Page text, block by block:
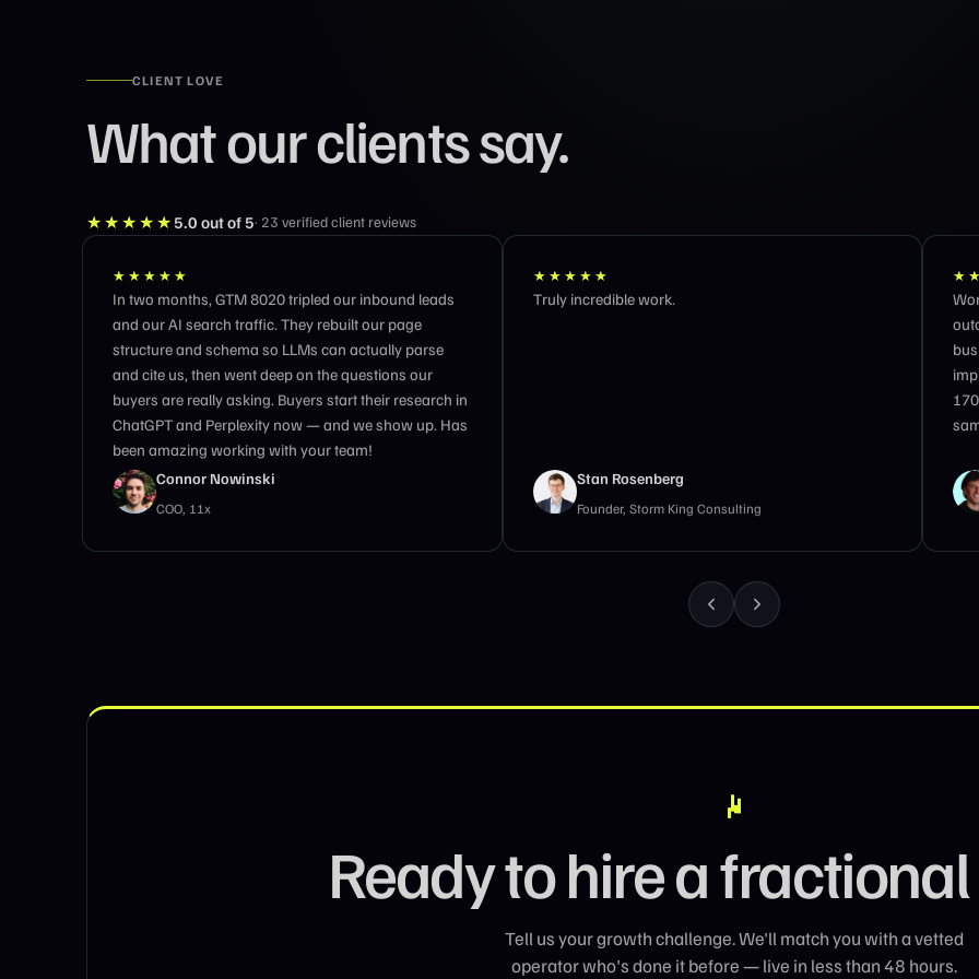
CLIENT LOVE
What our clients say.
★★★★★5.0 out of 5· 23 verified client reviews
★★★★★
Truly incredible work.
Stan Rosenberg
Founder, Storm King Consulting
★★★★★
Working with the GTM 8020 team feels like having
Matteo Tittarelli
B2B GTM Advisor · Genesys Growth
Ready to hire a
Tell us your growth challenge. We'll match you with a vetted
operator who's done it before — live in less than 48 hours.